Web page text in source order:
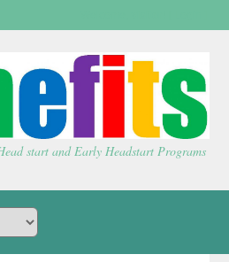
start and Early Headstart Programs